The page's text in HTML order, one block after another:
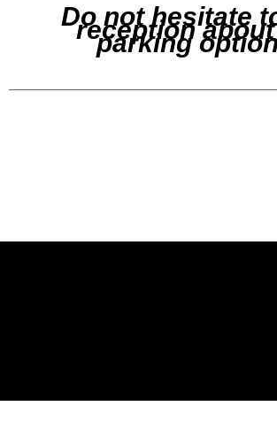
Do not hesitate
reception
parking